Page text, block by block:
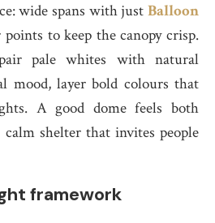
wide spans with justBalloon
to keep the canopy crisp.
pale whites with natural
mood, layer bold colours that
A good dome feels both
shelter that invites people
framework